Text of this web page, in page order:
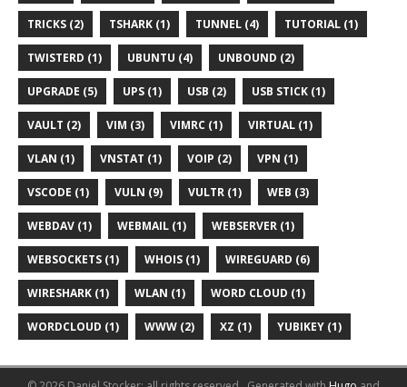
TRICKS (2) TSHARK (1) TUNNEL (4) TUTORIAL (1)
TWISTERD (1) UBUNTU (4) UNBOUND (2)
UPGRADE (5) UPS (1) USB (2) USB STICK (1)
VAULT (2) VIM (3) VIMRC (1) VIRTUAL (1)
VLAN (1) VNSTAT (1) VOIP (2) VPN (1)
VSCODE (1) VULN (9) VULTR (1) WEB (3)
WEBDAV (1) WEBMAIL (1) WEBSERVER (1)
WEBSOCKETS (1) WHOIS (1) WIREGUARD (6)
WIRESHARK (1) WLAN (1) WORD CLOUD (1)
WORDCLOUD (1) WWW (2) XZ (1) YUBIKEY (1)